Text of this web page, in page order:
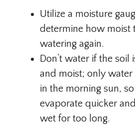
Utilize a moisture
determine how moist
watering again.
Don’t water if the
and moist; only
in the morning sun,
evaporate quicker
wet for too long.